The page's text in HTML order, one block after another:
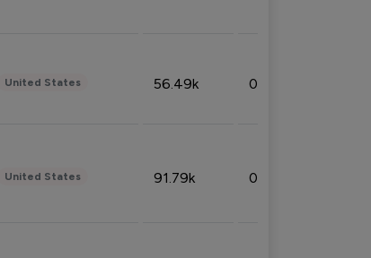
United States 56.49k 0.79%
United States 91.79k 0.81%